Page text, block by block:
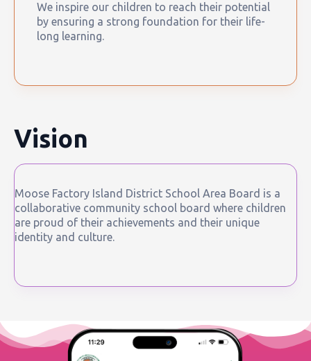
We inspire our children to reach their potential
by ensuring a strong foundation for their life-
long learning.
Vision
Moose Factory Island District School Area Board is a
collaborative community school board where children
are proud of their achievements and their unique
identity and culture.